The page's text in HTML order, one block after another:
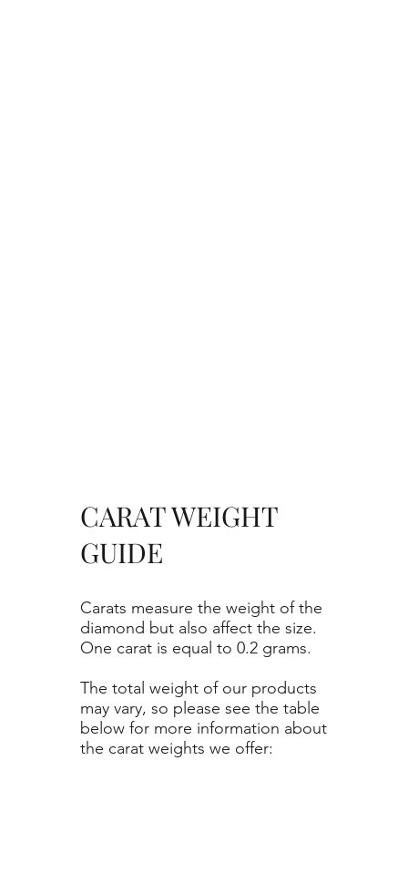
Carats measure the weight of the
diamond but also affect the size.
One carat is equal to 0.2 grams.
The total weight of our products
may vary, so please see the table
below for more information about
the carat weights we offer:
CARAT WEIGHT
GUIDE